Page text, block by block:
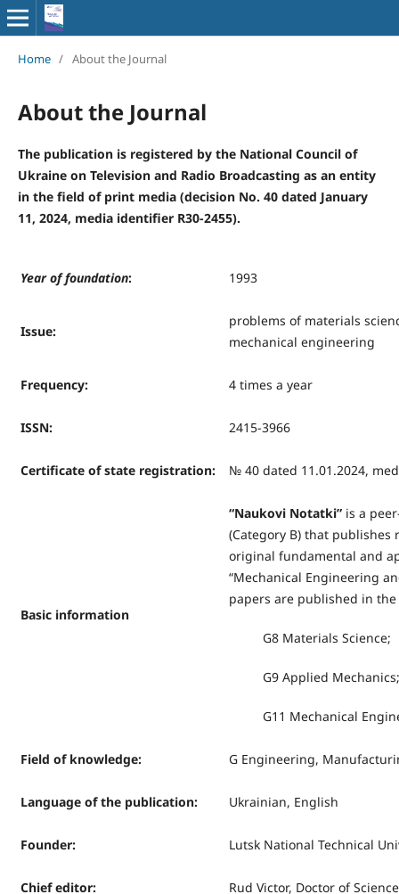
Home / About the Journal
About the Journal
The publication is registered by the National Council of
Ukraine on Television and Radio Broadcasting as an entity
in the field of print media (decision No. 40 dated January
11, 2024, media identifier R30-2455).
Year of foundation: 1993
Issue:
problems of materials
mechanical engineering
Frequency: 4 times a year
ISSN: 2415-3966
Certificate of state registration: № 40 dated 11.01.2024,
Basic information
“Naukovi Notatki”is a
(Category B) that
original fundamental and
“Mechanical Engineering
papers are published in
G8 Materials Science;
G9 Applied Mechanics;
G11 Mechanical
Field of knowledge: G Engineering,
Language of the publication: Ukrainian, English
Founder: Lutsk National Technical
Chief editor: Rud Victor, Doctor of